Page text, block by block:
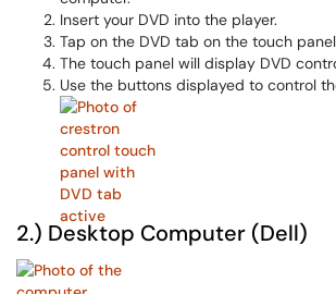
Insert your DVD into the player.
Tap on the DVD tab on the touch
The touch panel will display DVD
Use the buttons displayed to control
2.) Desktop Computer (Dell)